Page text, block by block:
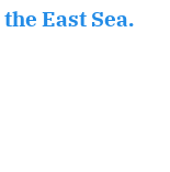
East Sea.